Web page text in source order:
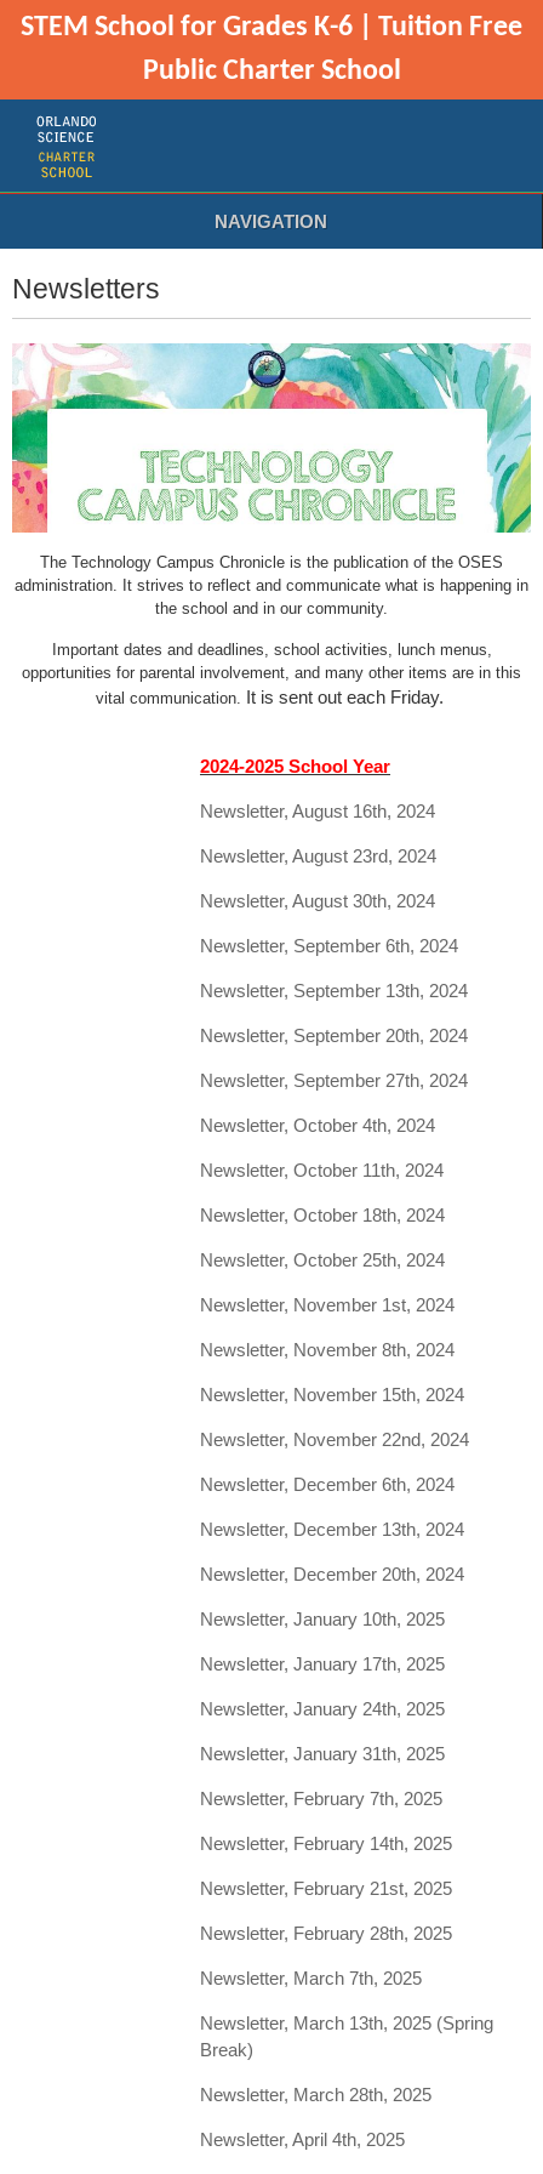
STEM School for Grades K-6 | Tuition Free
Public Charter School
NAVIGATION
Newsletters
The Technology Campus Chronicle is the publication of the OSES
administration. It strives to reflect and communicate what is happening in
the school and in our community.
Important dates and deadlines, school activities, lunch menus,
opportunities for parental involvement, and many other items are in this
vital communication. It is sent out each Friday.
2024-2025 School Year
Newsletter, August 16th, 2024
Newsletter, August 23rd, 2024
Newsletter, August 30th, 2024
Newsletter, September 6th, 2024
Newsletter, September 13th, 2024
Newsletter, September 20th, 2024
Newsletter, September 27th, 2024
Newsletter, October 4th, 2024
Newsletter, October 11th, 2024
Newsletter, October 18th, 2024
Newsletter, October 25th, 2024
Newsletter, November 1st, 2024
Newsletter, November 8th, 2024
Newsletter, November 15th, 2024
Newsletter, November 22nd, 2024
Newsletter, December 6th, 2024
Newsletter, December 13th, 2024
Newsletter, December 20th, 2024
Newsletter, January 10th, 2025
Newsletter, January 17th, 2025
Newsletter, January 24th, 2025
Newsletter, January 31th, 2025
Newsletter, February 7th, 2025
Newsletter, February 14th, 2025
Newsletter, February 21st, 2025
Newsletter, February 28th, 2025
Newsletter, March 7th, 2025
Newsletter, March 13th, 2025 (Spring
Break)
Newsletter, March 28th, 2025
Newsletter, April 4th, 2025